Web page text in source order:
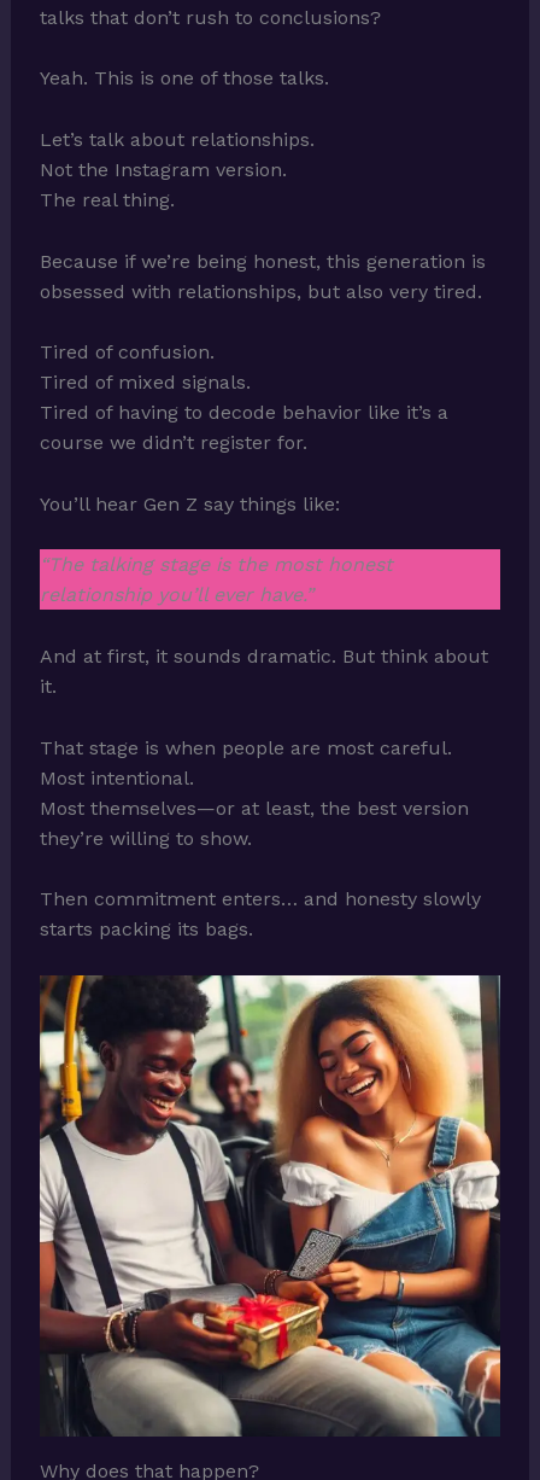
talks that don’t rush to conclusions?
Yeah. This is one of those talks.
Let’s talk about relationships.
Not the Instagram version.
The real thing.
Because if we’re being honest, this generation is
obsessed with relationships, but also very tired.
Tired of confusion.
Tired of mixed signals.
Tired of having to decode behavior like it’s a
course we didn’t register for.
You’ll hear Gen Z say things like:
“The talking stage is the most honest
relationship you’ll ever have.”
And at first, it sounds dramatic. But think about
it.
That stage is when people are most careful.
Most intentional.
Most themselves—or at least, the best version
they’re willing to show.
Then commitment enters… and honesty slowly
starts packing its bags.
Why does that happen?